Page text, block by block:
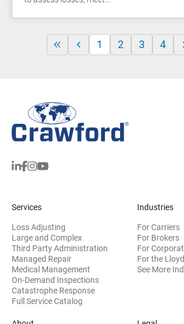
1 2 3 4
Services
Loss Adjusting
Large and Complex
Third Party Administration
Managed Repair
Medical Management
On-Demand Inspections
Catastrophe Response
Full Service Catalog
Industries
For Carriers
For Brokers
For
For the
See More